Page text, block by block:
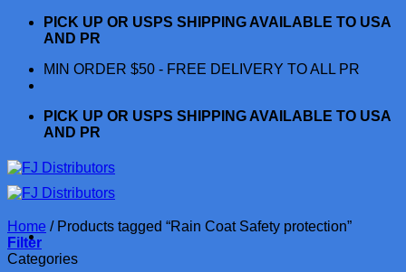
Skip
PICK UP OR USPS SHIPPING AVAILABLE TO USA
AND PR
MIN ORDER $50 - FREE DELIVERY TO ALL PR
PICK UP OR USPS SHIPPING AVAILABLE TO USA
AND PR
Home /Products tagged “Rain Coat Safety protection”
Filter
Categories